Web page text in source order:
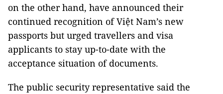
on the other hand, have announced their
continued recognition of Việt Nam’s new
passports but urged travellers and visa
applicants to stay up-to-date with the
acceptance situation of documents.
The public security representative said the